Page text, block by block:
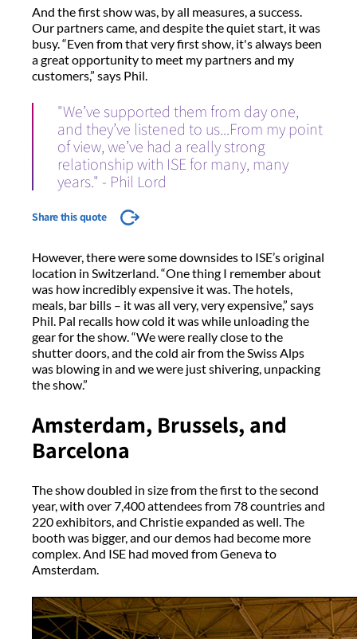
And the first show was, by all measures, a success.
Our partners came, and despite the quiet start, it was
busy. “Even from that very first show, it's always been
a great opportunity to meet my partners and my
customers,” says Phil.
"We’ve supported them from day one,
and they’ve listened to us...From my point
of view, we’ve had a really strong
relationship with ISE for many, many
years." - Phil Lord
Share this quote
However, there were some downsides to ISE’s original
location in Switzerland. “One thing I remember about
was how incredibly expensive it was. The hotels,
meals, bar bills – it was all very, very expensive,” says
Phil. Pal recalls how cold it was while unloading the
gear for the show. “We were really close to the
shutter doors, and the cold air from the Swiss Alps
was blowing in and we were just shivering, unpacking
the show.”
Amsterdam, Brussels, and
Barcelona
The show doubled in size from the first to the second
year, with over 7,400 attendees from 78 countries and
220 exhibitors, and Christie expanded as well. The
booth was bigger, and our demos had become more
complex. And ISE had moved from Geneva to
Amsterdam.